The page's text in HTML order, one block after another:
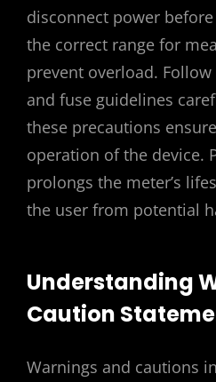
disconnect power
the correct range for
prevent overload.
and fuse guidelines
these precautions
operation of the device.
prolongs the meter’s
the user from potential
Understanding
Caution
Warnings and cautions